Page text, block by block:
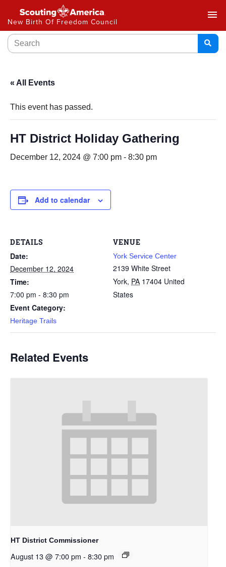
New Birth Of Freedom Council
menu
« All Events
This event has passed.
HT District Holiday Gathering
December 12, 2024 @ 7:00 pm - 8:30 pm
Add to calendar
DETAILS
Date:
December 12, 2024
Time:
7:00 pm - 8:30 pm
Event Category:
Heritage Trails
VENUE
York Service Center
2139 White Street
York, PA 17404 United
States
Related Events
HT District Commissioner
August 13 @ 7:00 pm - 8:30 pm